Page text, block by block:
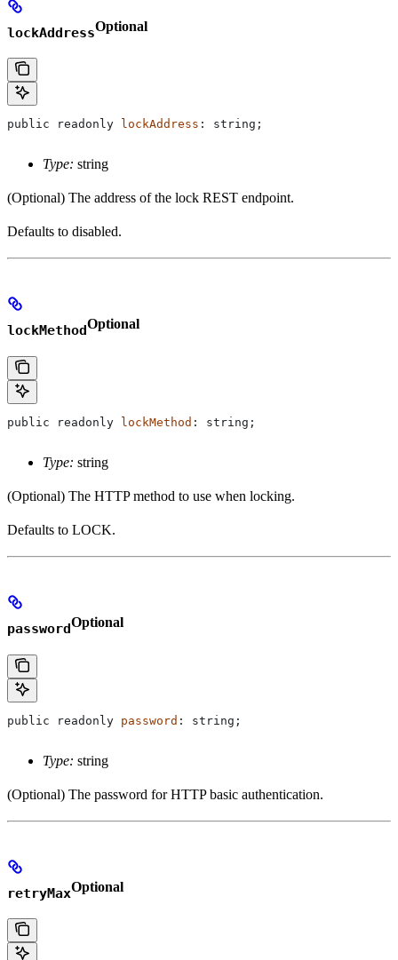
lockAddressOptional
public readonly lockAddress : string ;
Type: string
(Optional) The address of the lock REST endpoint.
Defaults to disabled.
lockMethodOptional
public readonly lockMethod : string ;
Type: string
(Optional) The HTTP method to use when locking.
Defaults to LOCK.
passwordOptional
public readonly password : string ;
Type: string
(Optional) The password for HTTP basic authentication.
retryMaxOptional